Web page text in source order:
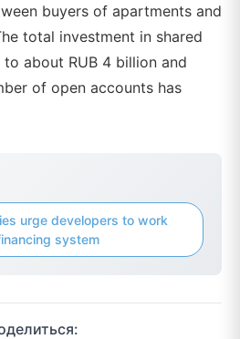
buyers of apartments and
total investment in shared
about RUB 4 billion and
of open accounts has
urge developers to work
system